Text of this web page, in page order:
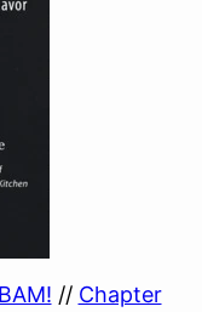
BAM! // Chapter